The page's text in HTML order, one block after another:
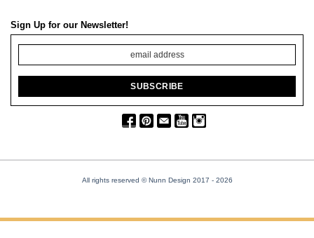
Sign Up for our Newsletter!
All rights reserved © Nunn Design 2017 - 2026